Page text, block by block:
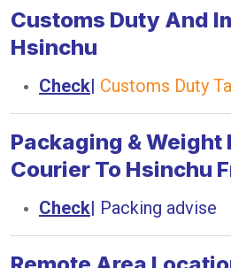
Customs Duty And
Hsinchu
Check| Customs Duty
Packaging & Weight
Courier To Hsinchu
Check| Packing advise